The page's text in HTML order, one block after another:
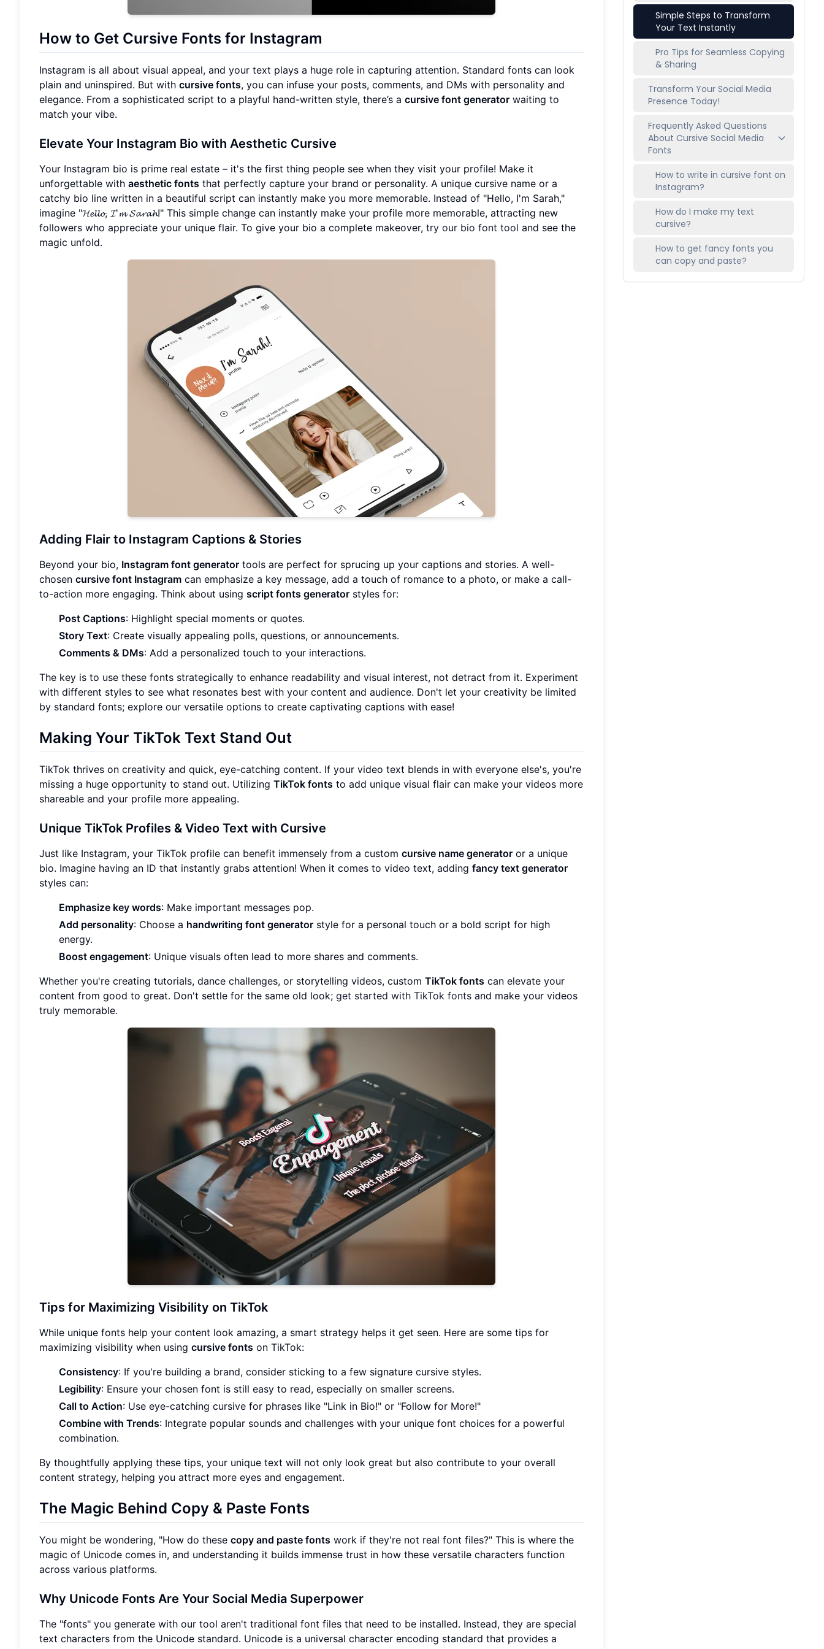
How to Get Cursive Fonts for Instagram
Instagram is all about visual appeal, and your text plays a huge role in capturing attention. Standard fonts can look
plain and uninspired. But with cursive fonts, you can infuse your posts, comments, and DMs with personality and
elegance. From a sophisticated script to a playful hand-written style, there’s a cursive font generator waiting to
match your vibe.
Elevate Your Instagram Bio with Aesthetic Cursive
Your Instagram bio is prime real estate – it's the first thing people see when they visit your profile! Make it
unforgettable with aesthetic fonts that perfectly capture your brand or personality. A unique cursive name or a
catchy bio line written in a beautiful script can instantly make you more memorable. Instead of "Hello, I'm Sarah,"
imagine "𝓗𝓮𝓵𝓵𝓸, 𝓘'𝓶 𝓢𝓪𝓻𝓪𝓱!" This simple change can instantly make your profile more memorable, attracting new
followers who appreciate your unique flair. To give your bio a complete makeover, try our bio font tool and see the
magic unfold.
Adding Flair to Instagram Captions & Stories
Beyond your bio, Instagram font generator tools are perfect for sprucing up your captions and stories. A well-
chosen cursive font Instagram can emphasize a key message, add a touch of romance to a photo, or make a call-
to-action more engaging. Think about using script fonts generator styles for:
Post Captions: Highlight special moments or quotes.
Story Text: Create visually appealing polls, questions, or announcements.
Comments & DMs: Add a personalized touch to your interactions.
The key is to use these fonts strategically to enhance readability and visual interest, not detract from it. Experiment
with different styles to see what resonates best with your content and audience. Don't let your creativity be limited
by standard fonts; explore our versatile options to create captivating captions with ease!
Making Your TikTok Text Stand Out
TikTok thrives on creativity and quick, eye-catching content. If your video text blends in with everyone else's, you're
missing a huge opportunity to stand out. Utilizing TikTok fonts to add unique visual flair can make your videos more
shareable and your profile more appealing.
Unique TikTok Profiles & Video Text with Cursive
Just like Instagram, your TikTok profile can benefit immensely from a custom cursive name generator or a unique
bio. Imagine having an ID that instantly grabs attention! When it comes to video text, adding fancy text generator
styles can:
Emphasize key words: Make important messages pop.
Add personality: Choose a handwriting font generator style for a personal touch or a bold script for high
energy.
Boost engagement: Unique visuals often lead to more shares and comments.
Whether you're creating tutorials, dance challenges, or storytelling videos, custom TikTok fonts can elevate your
content from good to great. Don't settle for the same old look; get started with TikTok fonts and make your videos
truly memorable.
Tips for Maximizing Visibility on TikTok
While unique fonts help your content look amazing, a smart strategy helps it get seen. Here are some tips for
maximizing visibility when using cursive fonts on TikTok:
Consistency: If you're building a brand, consider sticking to a few signature cursive styles.
Legibility: Ensure your chosen font is still easy to read, especially on smaller screens.
Call to Action: Use eye-catching cursive for phrases like "Link in Bio!" or "Follow for More!"
Combine with Trends: Integrate popular sounds and challenges with your unique font choices for a powerful
combination.
By thoughtfully applying these tips, your unique text will not only look great but also contribute to your overall
content strategy, helping you attract more eyes and engagement.
The Magic Behind Copy & Paste Fonts
You might be wondering, "How do these copy and paste fonts work if they're not real font files?" This is where the
magic of Unicode comes in, and understanding it builds immense trust in how these versatile characters function
across various platforms.
Why Unicode Fonts Are Your Social Media Superpower
The "fonts" you generate with our tool aren't traditional font files that need to be installed. Instead, they are special
text characters from the Unicode standard. Unicode is a universal character encoding standard that provides a
Simple Steps to Transform
Your Text Instantly
Pro Tips for Seamless Copying
& Sharing
Transform Your Social Media
Presence Today!
Frequently Asked Questions
About Cursive Social Media
Fonts
How to write in cursive font on
Instagram?
How do I make my text
cursive?
How to get fancy fonts you
can copy and paste?